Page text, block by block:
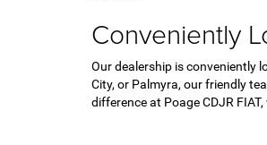
Conveniently
Our dealership is conveniently
City, or Palmyra, our friendly
difference at Poage CDJR